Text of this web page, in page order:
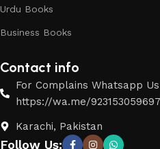
Urdu Books
Business Books
Contact info
For Complains Whatsapp
https://wa.me/923153059697
Karachi, Pakistan
Follow Us: